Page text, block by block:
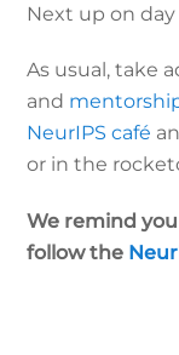
Next up on
As usual, take
and
NeurIPS café
or in the
We remind
follow the